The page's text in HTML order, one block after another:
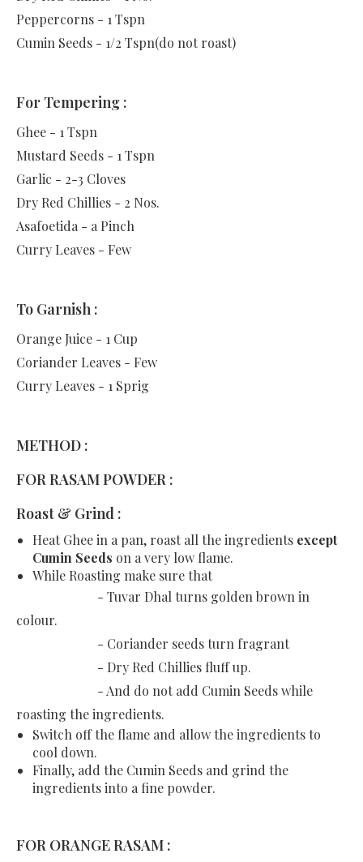
Peppercorns - 1 Tspn
Cumin Seeds - 1/2 Tspn(do not roast)
For Tempering :
Ghee - 1 Tspn
Mustard Seeds - 1 Tspn
Garlic - 2-3 Cloves
Dry Red Chillies - 2 Nos.
Asafoetida - a Pinch
Curry Leaves - Few
To Garnish :
Orange Juice - 1 Cup
Coriander Leaves - Few
Curry Leaves - 1 Sprig
METHOD :
FOR RASAM POWDER :
Roast & Grind :
Heat Ghee in a pan, roast all the ingredients except
Cumin Seeds on a very low flame.
While Roasting make sure that
- Tuvar Dhal turns golden brown in
colour.
- Coriander seeds turn fragrant
- Dry Red Chillies fluff up.
- And do not add Cumin Seeds while
roasting the ingredients.
Switch off the flame and allow the ingredients to
cool down.
Finally, add the Cumin Seeds and grind the
ingredients into a fine powder.
FOR ORANGE RASAM :